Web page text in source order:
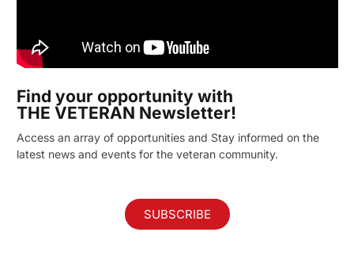
Find your opportunity with
THE VETERAN Newsletter!
Access an array of opportunities and Stay informed on the
latest news and events for the veteran community.
SUBSCRIBE